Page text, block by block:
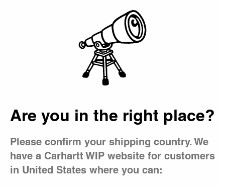
Accessories
From backpacks and tote bags to beanies, caps, and
belts, our accessories are integral to every Carhartt WIP
collection, complementing foundational and seasonal
All Accessories
Beanies
Bucket
New
Kickflip Backpack
Black Camo Feather Tree
Heart Pocket Mirror
CA$75.00
Are you in the right place?
Please confirm your shipping country. We
have a Carhartt WIP website for customers
in United States where you can: